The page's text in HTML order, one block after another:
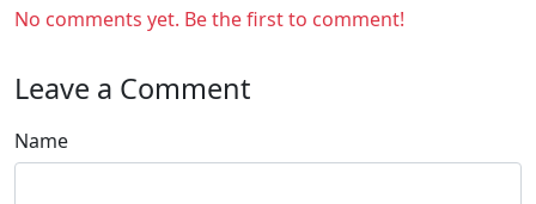
No comments yet. Be the first to comment!
Leave a Comment
Name